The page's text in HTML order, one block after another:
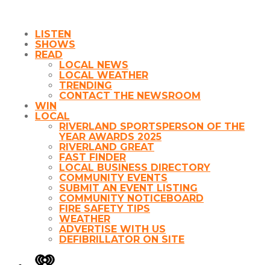
LISTEN
SHOWS
READ
LOCAL NEWS
LOCAL WEATHER
TRENDING
CONTACT THE NEWSROOM
WIN
LOCAL
RIVERLAND SPORTSPERSON OF THE
YEAR AWARDS 2025
RIVERLAND GREAT
FAST FINDER
LOCAL BUSINESS DIRECTORY
COMMUNITY EVENTS
SUBMIT AN EVENT LISTING
COMMUNITY NOTICEBOARD
FIRE SAFETY TIPS
WEATHER
ADVERTISE WITH US
DEFIBRILLATOR ON SITE
iHeart